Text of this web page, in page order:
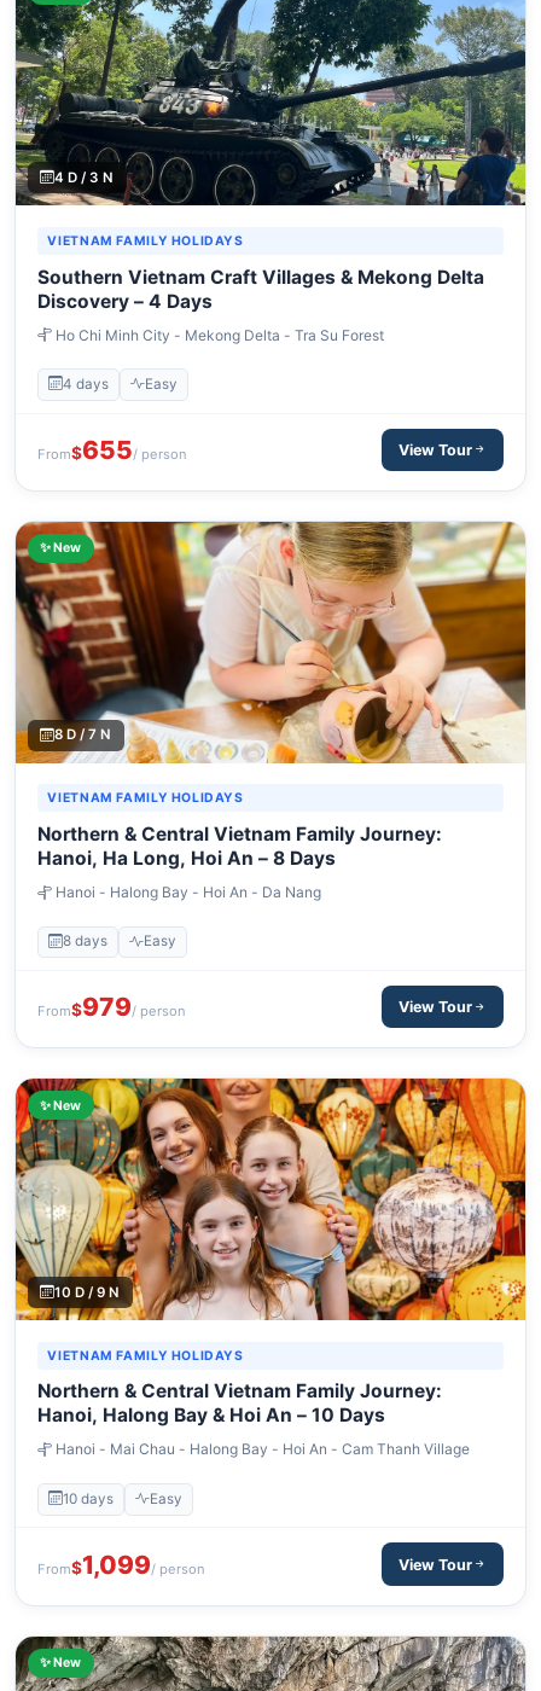
4 D / 3 N
VIETNAM FAMILY HOLIDAYS
Southern Vietnam Craft Villages & Mekong Delta
Discovery – 4 Days
Ho Chi Minh City - Mekong Delta - Tra Su Forest
4 days Easy
From$655/ person View Tour
✨ New
8 D / 7 N
VIETNAM FAMILY HOLIDAYS
Northern & Central Vietnam Family Journey:
Hanoi, Ha Long, Hoi An – 8 Days
Hanoi - Halong Bay - Hoi An - Da Nang
8 days Easy
From$979/ person View Tour
✨ New
10 D / 9 N
VIETNAM FAMILY HOLIDAYS
Northern & Central Vietnam Family Journey:
Hanoi, Halong Bay & Hoi An – 10 Days
Hanoi - Mai Chau - Halong Bay - Hoi An - Cam Thanh Village
10 days Easy
From$1,099/ person View Tour
✨ New